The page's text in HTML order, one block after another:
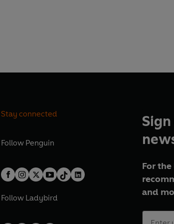
Stay connected
Follow Penguin
Follow Ladybird
For
and